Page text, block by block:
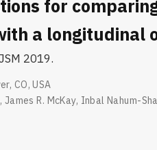
for
a longitudinal
2019.
CO, USA
, James R. McKay, Inbal Nahum-